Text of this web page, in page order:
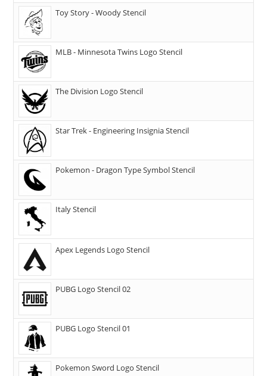
Toy Story - Woody Stencil
MLB - Minnesota Twins Logo Stencil
The Division Logo Stencil
Star Trek - Engineering Insignia Stencil
Pokemon - Dragon Type Symbol Stencil
Italy Stencil
Apex Legends Logo Stencil
PUBG Logo Stencil 02
PUBG Logo Stencil 01
Pokemon Sword Logo Stencil